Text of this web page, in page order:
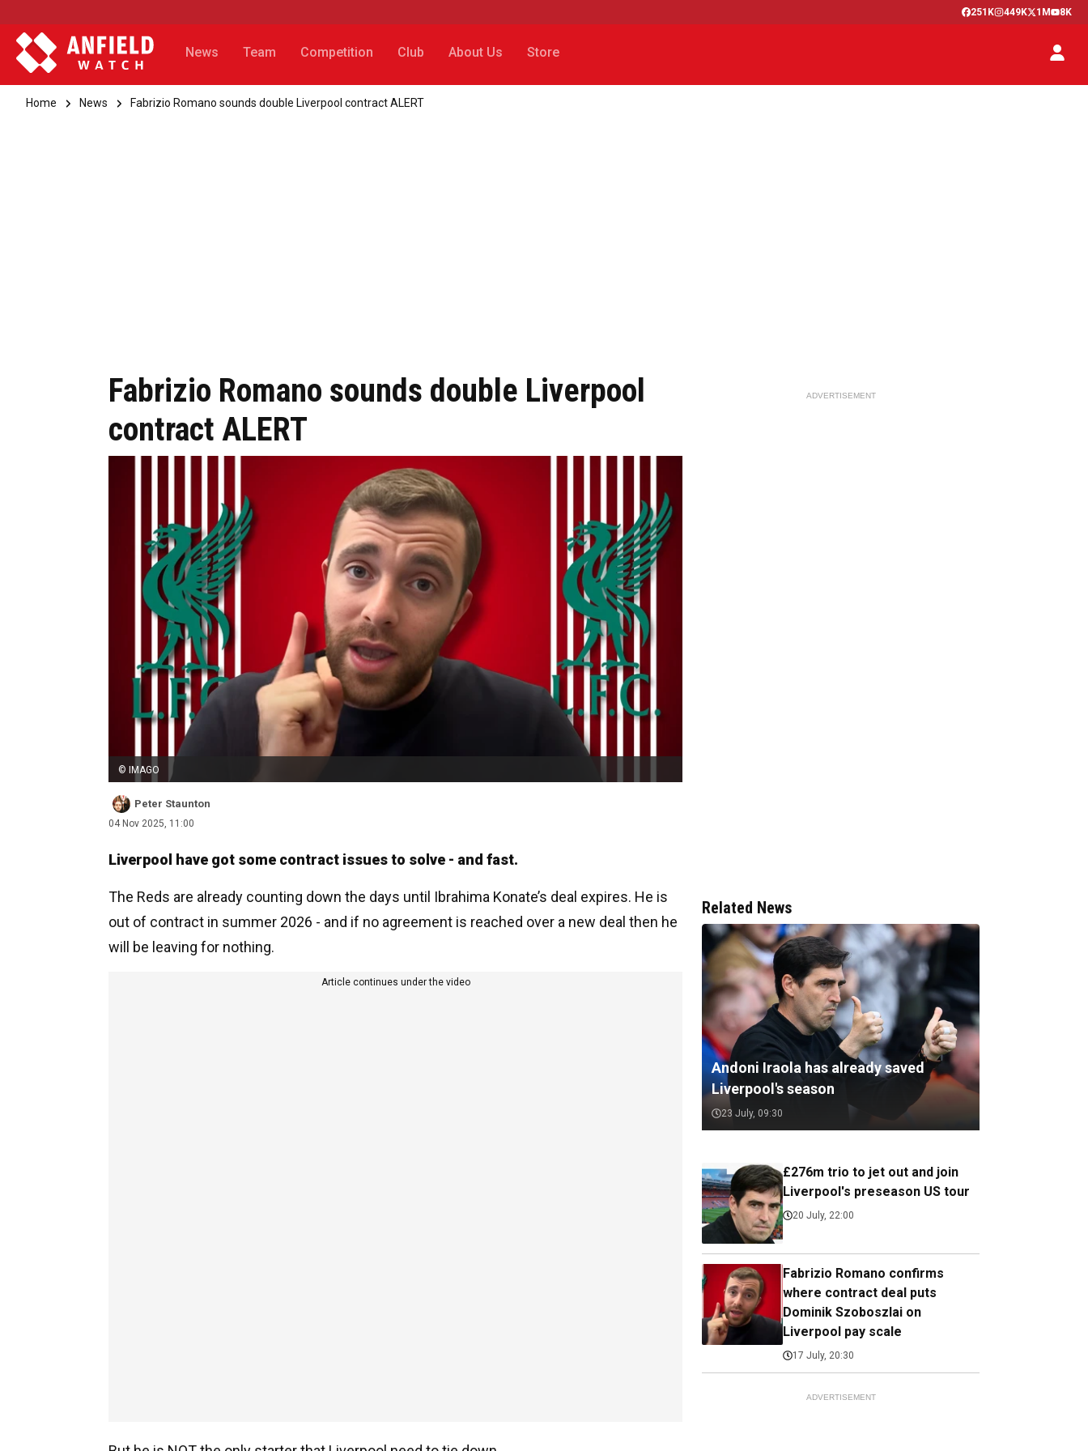
251K 449K 1M 8K
News Team Competition Club About Us Store
Home News Fabrizio Romano sounds double Liverpool contract ALERT
Fabrizio Romano sounds double Liverpool
contract ALERT
© IMAGO
Peter Staunton
04 Nov 2025, 11:00
Liverpool have got some contract issues to solve - and fast.
The Reds are already counting down the days until Ibrahima Konate’s deal expires. He is
out of contract in summer 2026 - and if no agreement is reached over a new deal then he
will be leaving for nothing.
Article continues under the video
ADVERTISEMENT
Related News
Andoni Iraola has already saved
Liverpool's season
23 July, 09:30
£276m trio to jet out and join
Liverpool's preseason US tour
20 July, 22:00
Fabrizio Romano confirms
where contract deal puts
Dominik Szoboszlai on
Liverpool pay scale
17 July, 20:30
ADVERTISEMENT